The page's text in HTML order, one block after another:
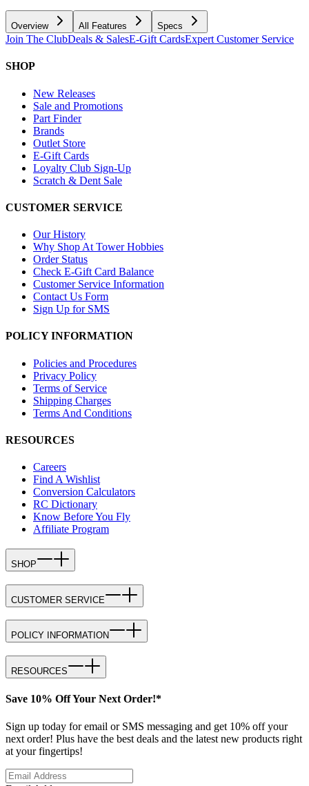
Overview All Features Specs
Join The ClubDeals & SalesE-Gift CardsExpert Customer Service
SHOP
New Releases
Sale and Promotions
Part Finder
Brands
Outlet Store
E-Gift Cards
Loyalty Club Sign-Up
Scratch & Dent Sale
CUSTOMER SERVICE
Our History
Why Shop At Tower Hobbies
Order Status
Check E-Gift Card Balance
Customer Service Information
Contact Us Form
Sign Up for SMS
POLICY INFORMATION
Policies and Procedures
Privacy Policy
Terms of Service
Shipping Charges
Terms And Conditions
RESOURCES
Careers
Find A Wishlist
Conversion Calculators
RC Dictionary
Know Before You Fly
Affiliate Program
SHOP
CUSTOMER SERVICE
POLICY INFORMATION
RESOURCES
Save 10% Off Your Next Order!*
Sign up today for email or SMS messaging and get 10% off your
next order! Plus have the best deals and the latest new products right
at your fingertips!